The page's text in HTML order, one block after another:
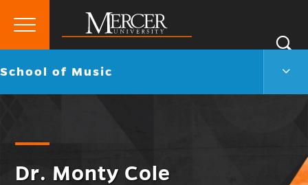
Mercer
University
Primary
Go
School of Music
Dr. Monty Cole